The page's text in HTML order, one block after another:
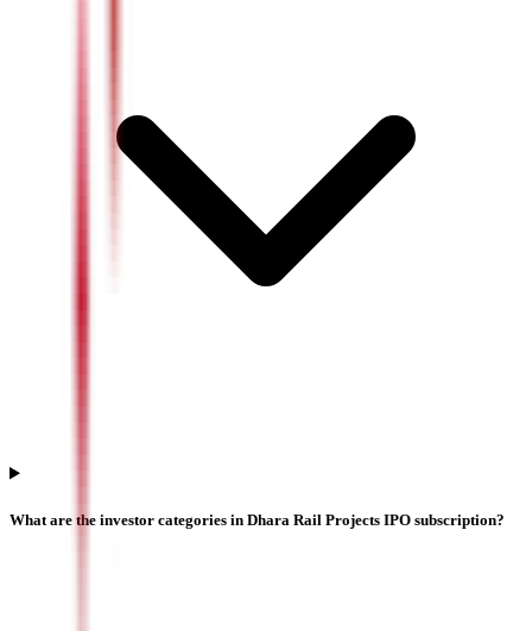
What are the investor categories in Dhara Rail Projects IPO subscription?